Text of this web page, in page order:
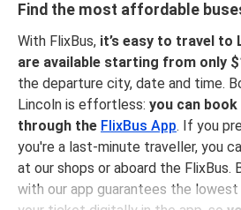
Find the most affordable
With FlixBus, it’s easy to travel to
are available starting from only
the departure city, date and time.
Lincoln is effortless: you can
through the FlixBus App. If you
you're a last-minute traveller, you
at our shops or aboard the FlixBus.
with our app guarantees the